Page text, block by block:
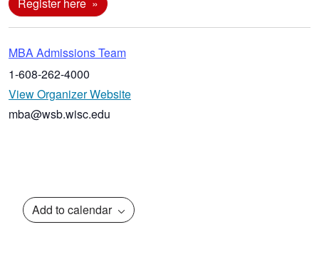
MBA Admissions Team
1-608-262-4000
View Organizer Website
mba@wsb.wisc.edu
Add to calendar